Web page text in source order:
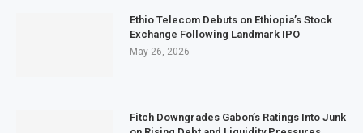
Ethio Telecom Debuts on Ethiopia’s Stock
Exchange Following Landmark IPO
May 26, 2026
Fitch Downgrades Gabon’s Ratings Into Junk